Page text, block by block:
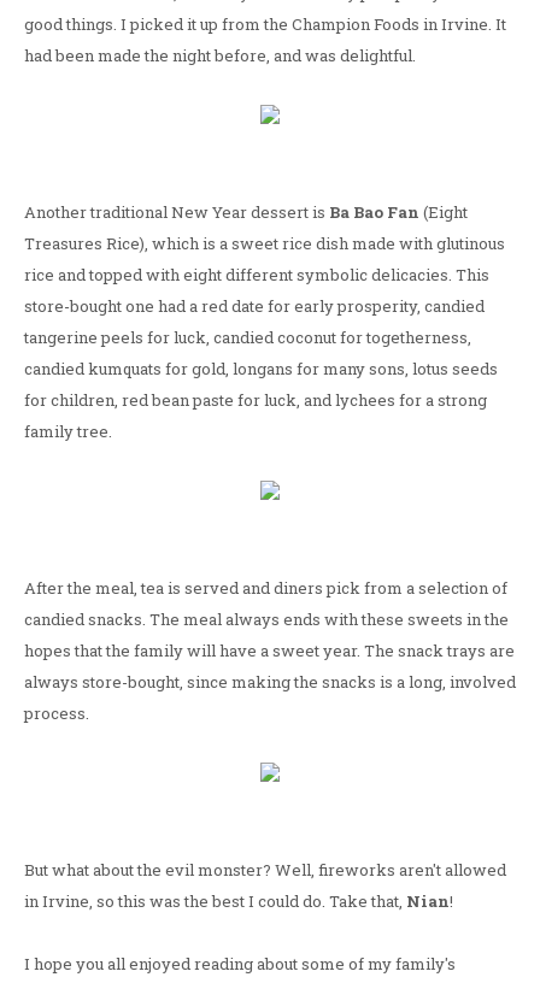
good things. I picked it up from the Champion Foods in Irvine. It
had been made the night before, and was delightful.
Another traditional New Year dessert is Ba Bao Fan (Eight
Treasures Rice), which is a sweet rice dish made with glutinous
rice and topped with eight different symbolic delicacies. This
store-bought one had a red date for early prosperity, candied
tangerine peels for luck, candied coconut for togetherness,
candied kumquats for gold, longans for many sons, lotus seeds
for children, red bean paste for luck, and lychees for a strong
family tree.
After the meal, tea is served and diners pick from a selection of
candied snacks. The meal always ends with these sweets in the
hopes that the family will have a sweet year. The snack trays are
always store-bought, since making the snacks is a long, involved
process.
But what about the evil monster? Well, fireworks aren't allowed
in Irvine, so this was the best I could do. Take that, Nian!
I hope you all enjoyed reading about some of my family's